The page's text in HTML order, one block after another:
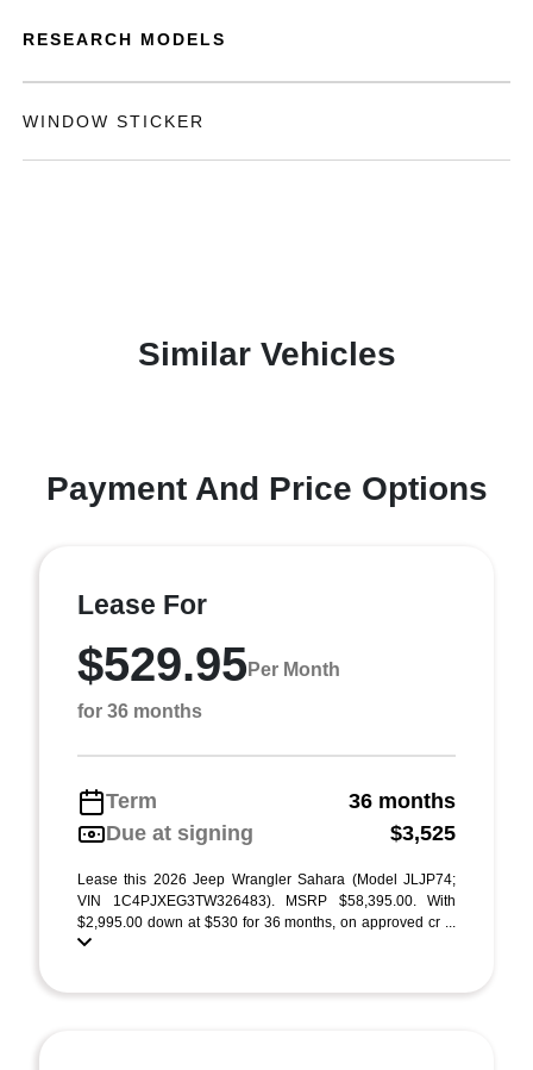
RESEARCH MODELS
WINDOW STICKER
Similar Vehicles
Payment And Price Options
Lease For
$529.95Per Month
for 36 months
Term
36 months
Due at signing
$3,525
Lease this 2026 Jeep Wrangler Sahara (Model JLJP74;
VIN 1C4PJXEG3TW326483). MSRP $58,395.00. With
$2,995.00 down at $530 for 36 months, on approved cr ...